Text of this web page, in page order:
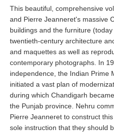
This beautiful, comprehensive
and Pierre Jeanneret's massive
buildings and the furniture
twentieth-century architecture
and maquettes as well as
contemporary photographs. In
independence, the Indian Prime
initiated a vast plan of
during which Chandigarh
the Punjab province. Nehru
Pierre Jeanneret to construct
sole instruction that they should